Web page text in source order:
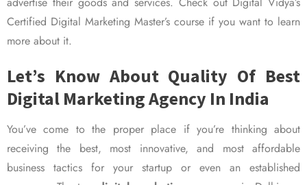
Certified Digital Marketing Master’s course if you want to learn
more about it.
Let’s Know About Quality Of Best
Digital Marketing Agency In India
You’ve come to the proper place if you’re thinking about
receiving the best, most innovative, and most affordable
business tactics for your startup or even an established